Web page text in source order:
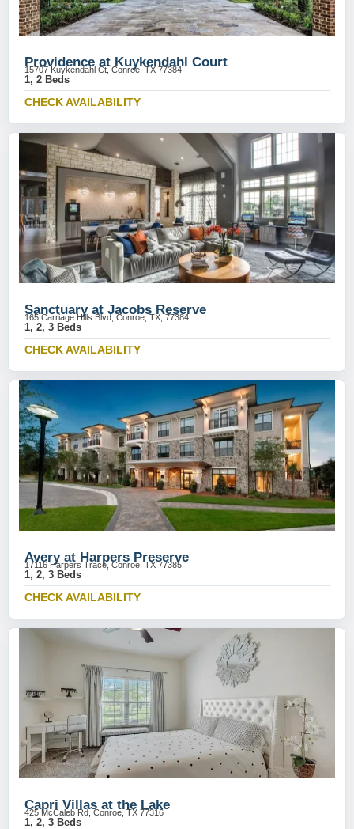
Providence at Kuykendahl Court
15707 Kuykendahl Ct, Conroe, TX 77384
1, 2 Beds
CHECK AVAILABILITY
Sanctuary at Jacobs Reserve
165 Carriage Hills Blvd, Conroe, TX, 77384
1, 2, 3 Beds
CHECK AVAILABILITY
Avery at Harpers Preserve
17116 Harpers Trace, Conroe, TX 77385
1, 2, 3 Beds
CHECK AVAILABILITY
Capri Villas at the Lake
425 McCaleb Rd, Conroe, TX 77316
1, 2, 3 Beds